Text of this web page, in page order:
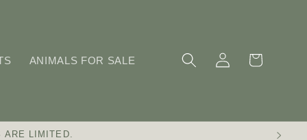
ANIMALS FOR SALE
Log
in
Cart
LIMITED.